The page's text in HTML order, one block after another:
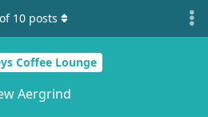
Coffee Lounge
Aergrind
of 10 posts